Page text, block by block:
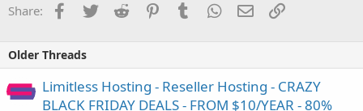
Share: Facebook
TwitterReddit PinterestTumblrWhatsApp
EmailLink
Older Threads
Limitless Hosting - Reseller Hosting - CRAZY
BLACK FRIDAY DEALS - FROM $10/YEAR - 80%